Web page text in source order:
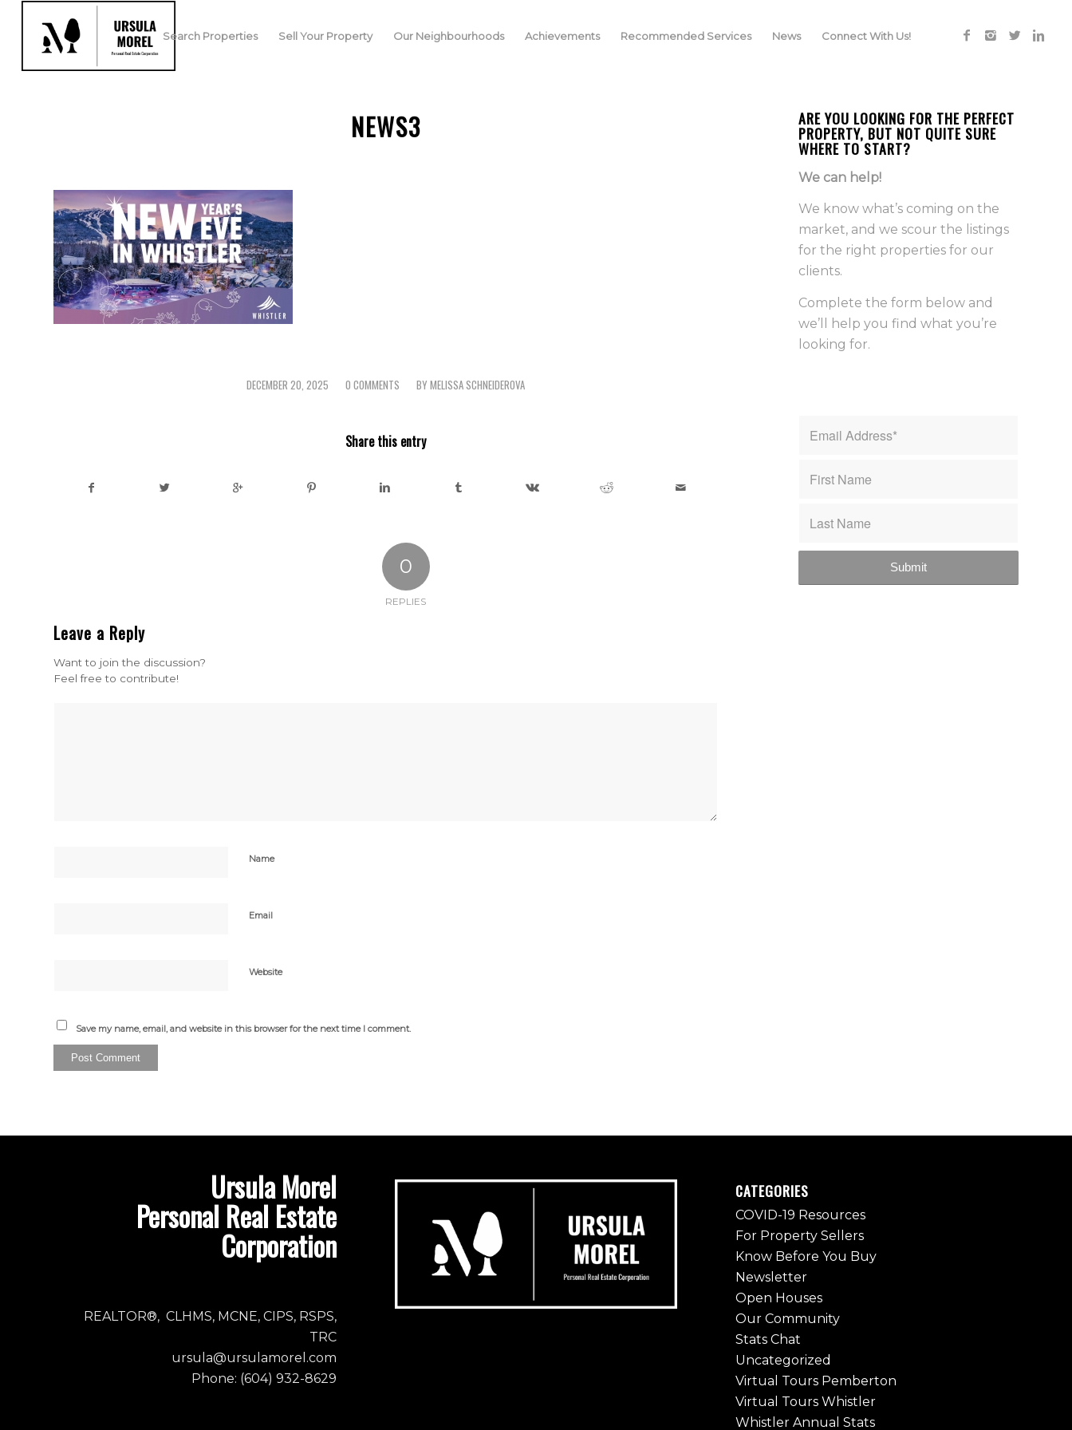
Search Properties Sell Your Property Our Neighbourhoods Achievements Recommended Services News Connect With Us!
NEWS3
DECEMBER 20, 2025
/ 0 COMMENTS
/ BYMELISSA SCHNEIDEROVA
Share this entry
0
REPLIES
Leave a Reply
Want to join the discussion?
Feel free to contribute!
Name
Email
Website
Save my name, email, and website in this browser for the next time I comment.
ARE YOU LOOKING FOR THE PERFECT
PROPERTY, BUT NOT QUITE SURE
WHERE TO START?
We can help!
We know what’s coming on the
market, and we scour the listings
for the right properties for our
clients.
Complete the form below and
we’ll help you find what you’re
looking for.
Ursula Morel
Personal Real Estate
Corporation
REALTOR®, CLHMS, MCNE, CIPS, RSPS,
TRC
ursula@ursulamorel.com
Phone: (604) 932-8629
CATEGORIES
COVID-19 Resources
For Property Sellers
Know Before You Buy
Newsletter
Open Houses
Our Community
Stats Chat
Uncategorized
Virtual Tours Pemberton
Virtual Tours Whistler
Whistler Annual Stats